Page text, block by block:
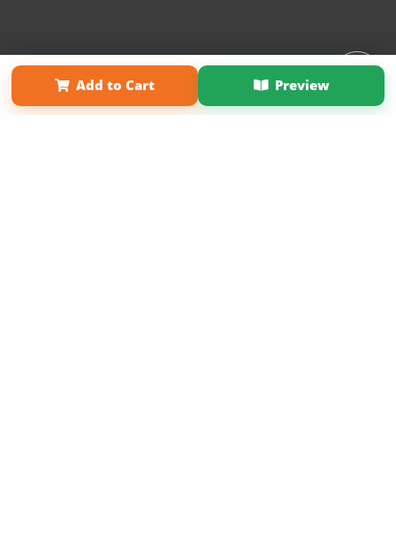
Add to Cart Preview
Affiliate Program About Us
Term of Use
Why Bookemon